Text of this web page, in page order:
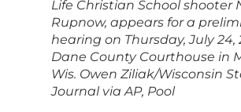
Life Christian School shooter
Rupnow, appears for a
hearing on Thursday, July 24,
Dane County Courthouse in
Wis. Owen Ziliak/Wisconsin
Journal via AP, Pool